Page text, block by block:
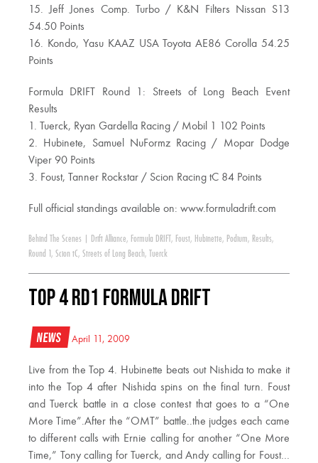
15. Jeff Jones Comp. Turbo / K&N Filters Nissan S13
54.50 Points
16. Kondo, Yasu KAAZ USA Toyota AE86 Corolla 54.25
Points
Formula DRIFT Round 1: Streets of Long Beach Event
Results
1. Tuerck, Ryan Gardella Racing / Mobil 1 102 Points
2. Hubinete, Samuel NuFormz Racing / Mopar Dodge
Viper 90 Points
3. Foust, Tanner Rockstar / Scion Racing tC 84 Points
Full official standings available on: www.formuladrift.com
Behind The Scenes Drift Alliance, Formula DRIFT , Foust, Hubinette, Podium, Results,
Round 1 , Scion tC, Streets of Long Beach, Tuerck
Top 4 RD1 Formula DRIFT
News April 11, 2009
Live from the Top 4. Hubinette beats out Nishida to make it
into the Top 4 after Nishida spins on the final turn. Foust
and Tuerck battle in a close contest that goes to a “One
More Time”.After the “OMT” battle..the judges each came
to different calls with Ernie calling for another “One More
Time,” Tony calling for Tuerck, and Andy calling for Foust…